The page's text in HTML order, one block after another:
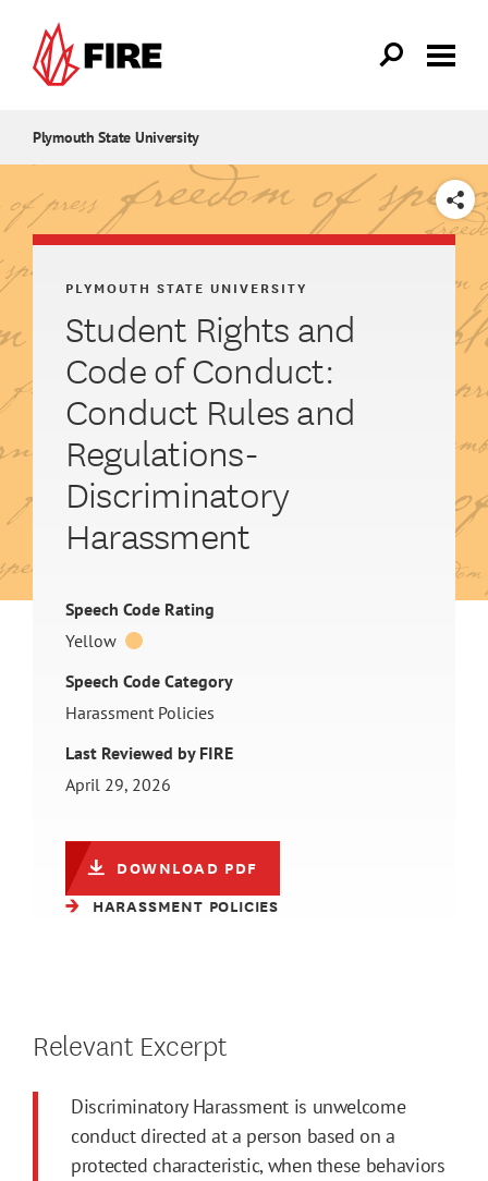
Plymouth State University
SHARE
Student Rights and
Code of Conduct:
Conduct Rules and
Regulations-
Discriminatory
Harassment
PLYMOUTH STATE UNIVERSITY
Speech Code Rating
Yellow
Speech Code Category
Harassment Policies
Last Reviewed by FIRE
April 29, 2026
DOWNLOAD PDF
HARASSMENT POLICIES
Relevant Excerpt
Discriminatory Harassment is unwelcome
conduct directed at a person based on a
protected characteristic, when these behaviors